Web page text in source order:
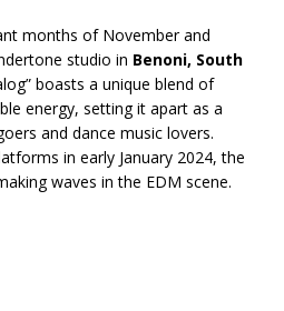
months of November and
studio in Benoni, South
boasts a unique blend of
energy, setting it apart as a
and dance music lovers.
in early January 2024, the
waves in the EDM scene.